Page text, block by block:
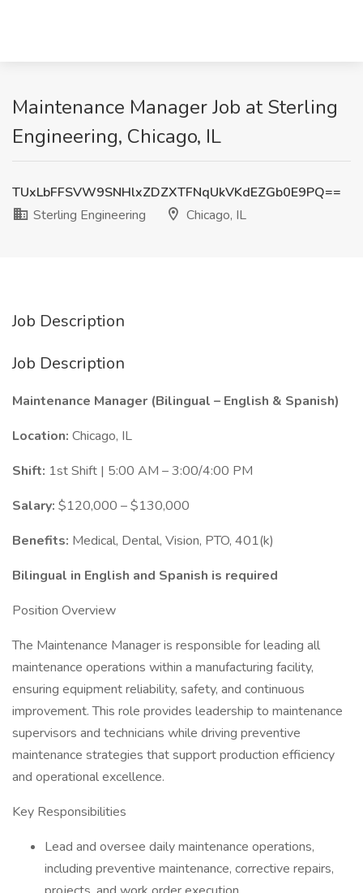
Maintenance Manager Job at Sterling
Engineering, Chicago, IL
TUxLbFFSVW9SNHlxZDZXTFNqUkVKdEZGb0E9PQ==
Sterling Engineering
Chicago, IL
Job Description
Job Description
Maintenance Manager (Bilingual – English & Spanish)
Location: Chicago, IL
Shift: 1st Shift | 5:00 AM – 3:00/4:00 PM
Salary: $120,000 – $130,000
Benefits: Medical, Dental, Vision, PTO, 401(k)
Bilingual in English and Spanish is required
Position Overview
The Maintenance Manager is responsible for leading all
maintenance operations within a manufacturing facility,
ensuring equipment reliability, safety, and continuous
improvement. This role provides leadership to maintenance
supervisors and technicians while driving preventive
maintenance strategies that support production efficiency
and operational excellence.
Key Responsibilities
Lead and oversee daily maintenance operations,
including preventive maintenance, corrective repairs,